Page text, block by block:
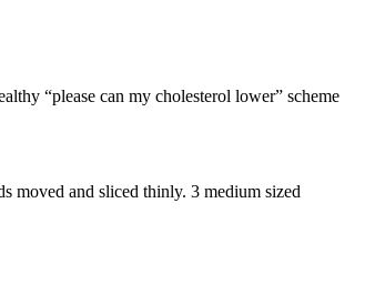
“please can my cholesterol lower” scheme
moved and sliced thinly. 3 medium sized